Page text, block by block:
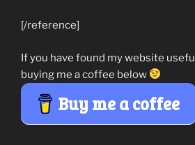
[/reference]
If you have found my website
buying me a coffee below
Buy me a coffee